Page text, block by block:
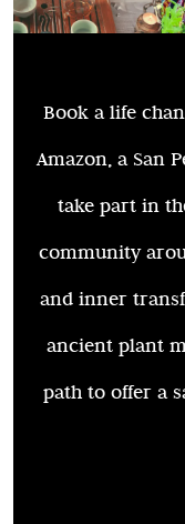
Book a life
Amazon, a San
take part in
community
and inner
ancient plant
path to offer a